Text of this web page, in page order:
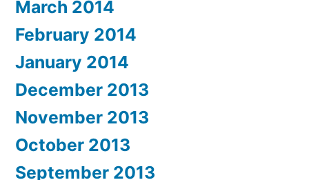
March 2014
February 2014
January 2014
December 2013
November 2013
October 2013
September 2013